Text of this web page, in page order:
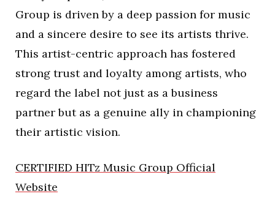
Group is driven by a deep passion for music
and a sincere desire to see its artists thrive.
This artist-centric approach has fostered
strong trust and loyalty among artists, who
regard the label not just as a business
partner but as a genuine ally in championing
their artistic vision.
CERTIFIED HITz Music Group Official
Website